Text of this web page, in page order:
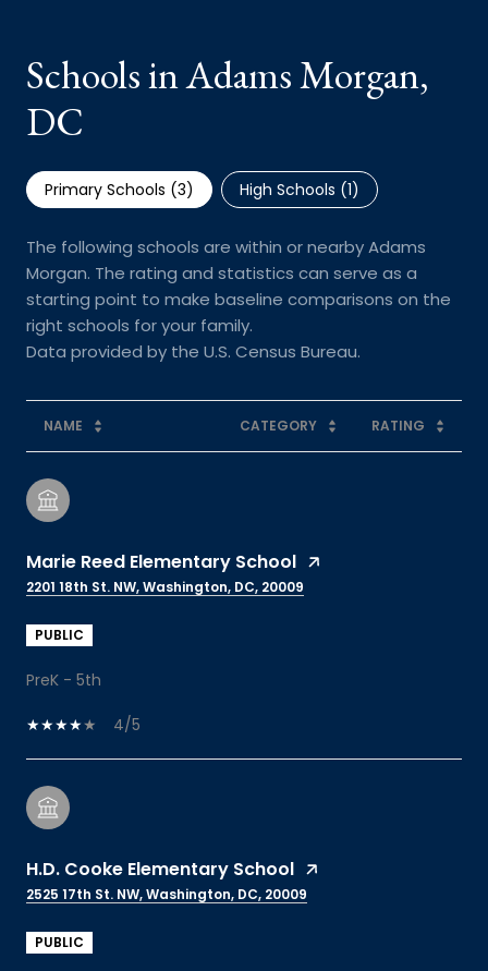
Schools in Adams Morgan,
DC
Primary Schools (3) High Schools (1)
The following schools are within or nearby Adams
Morgan. The rating and statistics can serve as a
starting point to make baseline comparisons on the
right schools for your family.
NAME CATEGORY RATING
Marie Reed Elementary School
2201 18th St. NW, Washington, DC, 20009
PUBLIC
PreK - 5th
4/5
H.D. Cooke Elementary School
2525 17th St. NW, Washington, DC, 20009
PUBLIC